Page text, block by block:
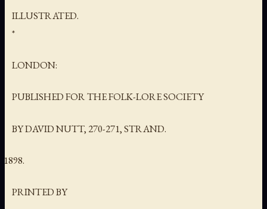
ILLUSTRATED.
*
LONDON:
PUBLISHED FOR THE FOLK-LORE SOCIETY
BY DAVID NUTT, 270-271, STRAND.
PRINTED BY